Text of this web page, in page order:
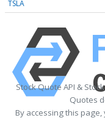
TSLA
Stock Quote API &
Quotes
By accessing this